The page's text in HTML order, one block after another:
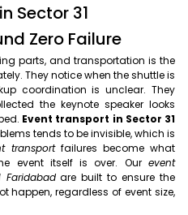
Sector 31
Zero Failure
parts, and transportation is the
They notice when the shuttle is
coordination is unclear. They
the keynote speaker looks
Event transport in Sector 31
tends to be invisible, which is
transportfailures become what
event itself is over. Our event
Faridabadare built to ensure the
happen, regardless of event size,